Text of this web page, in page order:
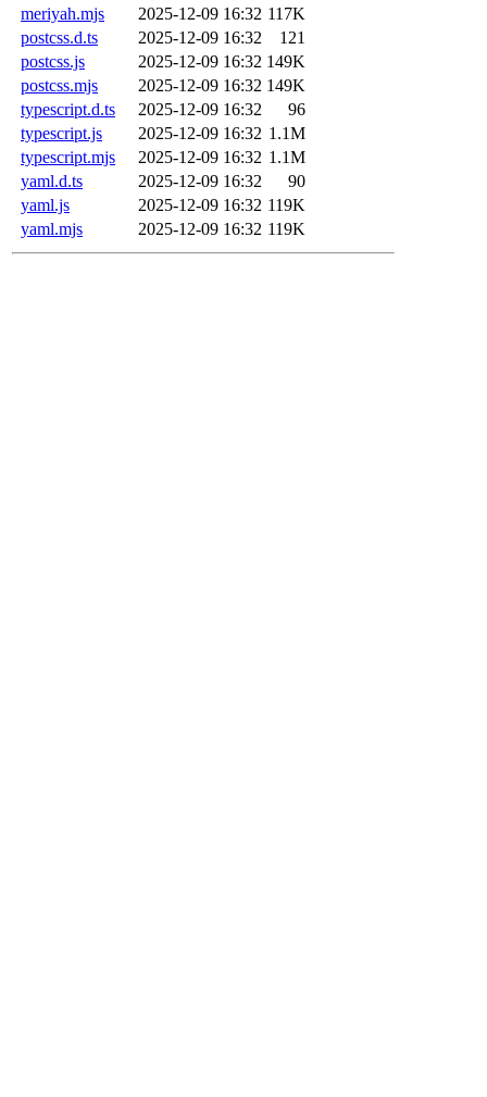
meriyah.mjs
2025-12-09 16:32 117K
postcss.d.ts
2025-12-09 16:32
121
postcss.js
2025-12-09 16:32 149K
postcss.mjs
2025-12-09 16:32 149K
typescript.d.ts
2025-12-09 16:32
96
typescript.js
2025-12-09 16:32 1.1M
typescript.mjs
2025-12-09 16:32 1.1M
yaml.d.ts
2025-12-09 16:32
90
yaml.js
2025-12-09 16:32 119K
yaml.mjs
2025-12-09 16:32 119K